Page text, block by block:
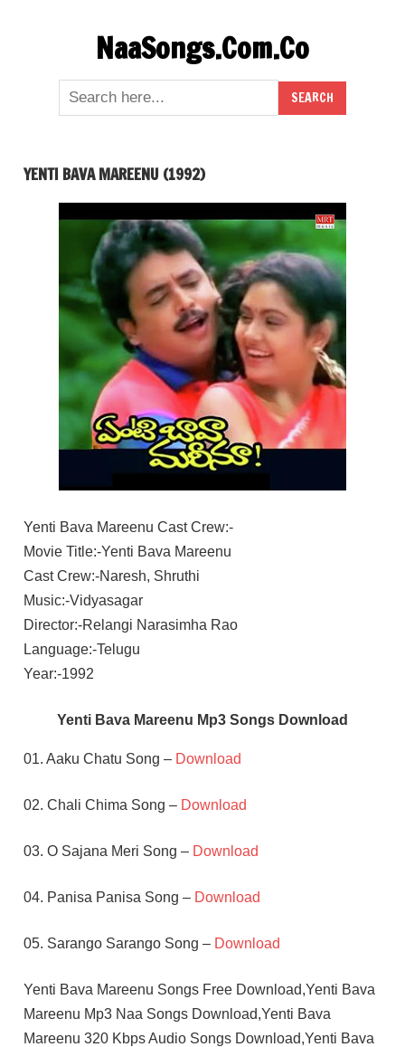
NaaSongs.Com.Co
YENTI BAVA MAREENU (1992)
Yenti Bava Mareenu Cast Crew:-
Movie Title:-Yenti Bava Mareenu
Cast Crew:-Naresh, Shruthi
Music:-Vidyasagar
Director:-Relangi Narasimha Rao
Language:-Telugu
Year:-1992
Yenti Bava Mareenu Mp3 Songs Download
01. Aaku Chatu Song – Download
02. Chali Chima Song – Download
03. O Sajana Meri Song – Download
04. Panisa Panisa Song – Download
05. Sarango Sarango Song – Download
Yenti Bava Mareenu Songs Free Download,Yenti Bava
Mareenu Mp3 Naa Songs Download,Yenti Bava
Mareenu 320 Kbps Audio Songs Download,Yenti Bava